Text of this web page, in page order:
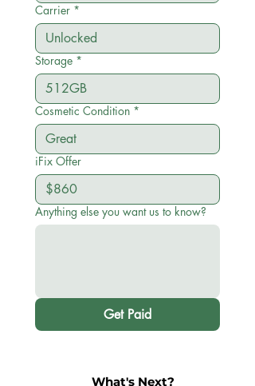
Carrier *
Storage *
Cosmetic Condition *
iFix Offer
Anything else you want us to know?
Get Paid
What's Next?